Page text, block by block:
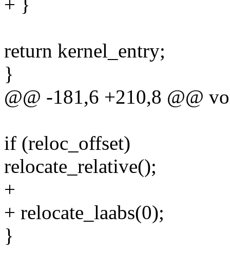
+ }
return kernel_entry;
}
@@ -181,6 +210,8 @@
if (reloc_offset)
relocate_relative();
+
+ relocate_laabs(0);
}